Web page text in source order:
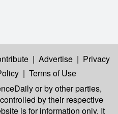
| Advertise | Privacy
| Terms of Use
or by other parties,
by their respective
is for information only. It